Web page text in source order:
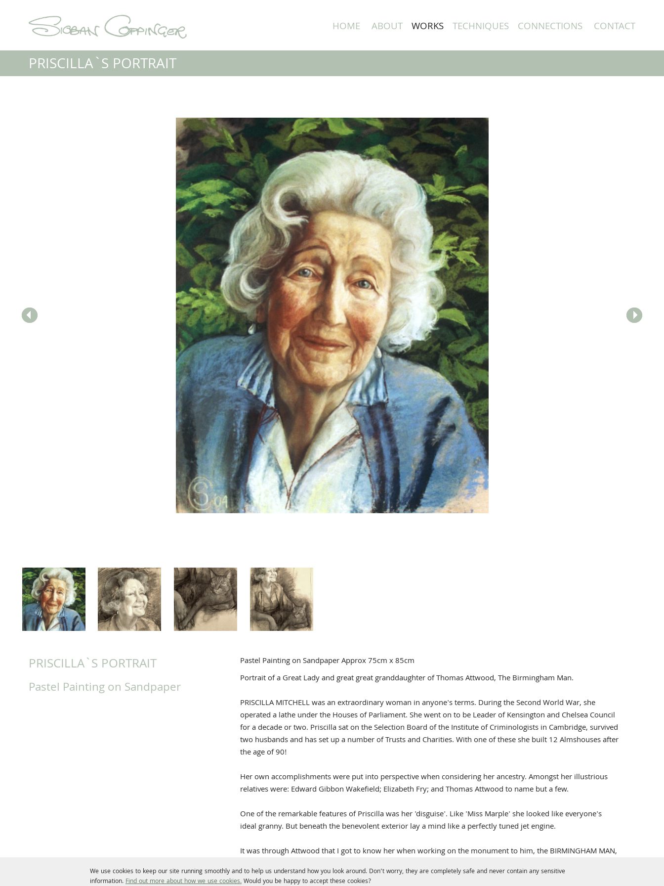
HOME ABOUT WORKS TECHNIQUES CONNECTIONS CONTACT
PRISCILLA`S PORTRAIT
PRISCILLA`S PORTRAIT
Pastel Painting on Sandpaper
Pastel Painting on Sandpaper Approx 75cm x 85cm
Portrait of a Great Lady and great great granddaughter of Thomas Attwood, The Birmingham Man.
PRISCILLA MITCHELL was an extraordinary woman in anyone's terms. During the Second World War, she
operated a lathe under the Houses of Parliament. She went on to be Leader of Kensington and Chelsea Council
for a decade or two. Priscilla sat on the Selection Board of the Institute of Criminologists in Cambridge, survived
two husbands and has set up a number of Trusts and Charities. With one of these she built 12 Almshouses after
the age of 90!
Her own accomplishments were put into perspective when considering her ancestry. Amongst her illustrious
relatives were: Edward Gibbon Wakefield; Elizabeth Fry; and Thomas Attwood to name but a few.
One of the remarkable features of Priscilla was her 'disguise'. Like 'Miss Marple' she looked like everyone's
ideal granny. But beneath the benevolent exterior lay a mind like a perfectly tuned jet engine.
It was through Attwood that I got to know her when working on the monument to him, the BIRMINGHAM MAN,
We use cookies to keep our site running smoothly and to help us understand how you look around. Don’t worry, they are completely safe and never contain any sensitive
information.Find out more about how we use cookies.Would you be happy to accept these cookies?